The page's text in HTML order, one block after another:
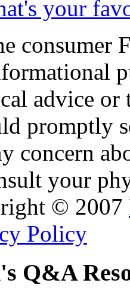
your
consumer
advice or
promptly
concern
your
© 2007
Policy
Q&A